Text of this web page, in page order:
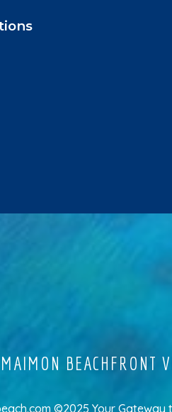
MAIMON BEACHFRONT
©2025 Your